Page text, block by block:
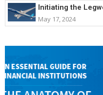
Initiating the
May 17, 2024